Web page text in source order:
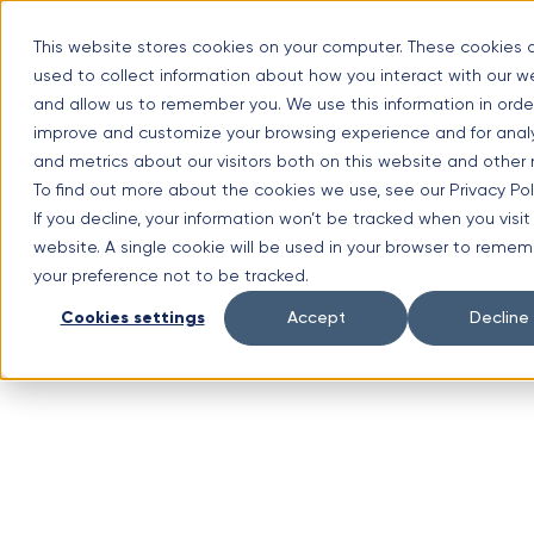
This website stores cookies on your computer. These cookies
used to collect information about how you interact with our
and allow us to remember you. We use this information in
improve and customize your browsing experience and for
and metrics about our visitors both on this website and other
To find out more about the cookies we use, see our Privacy
If you decline, your information won’t be tracked when you
website. A single cookie will be used in your browser to
your preference not to be tracked.
Cookies settings Accept Decline
content
Limited time offer!
New Aluminium Gutters Absolutely FREE?
(630) 988-0029
1107 Lunt Ave #3, Schaumburg, IL 60193